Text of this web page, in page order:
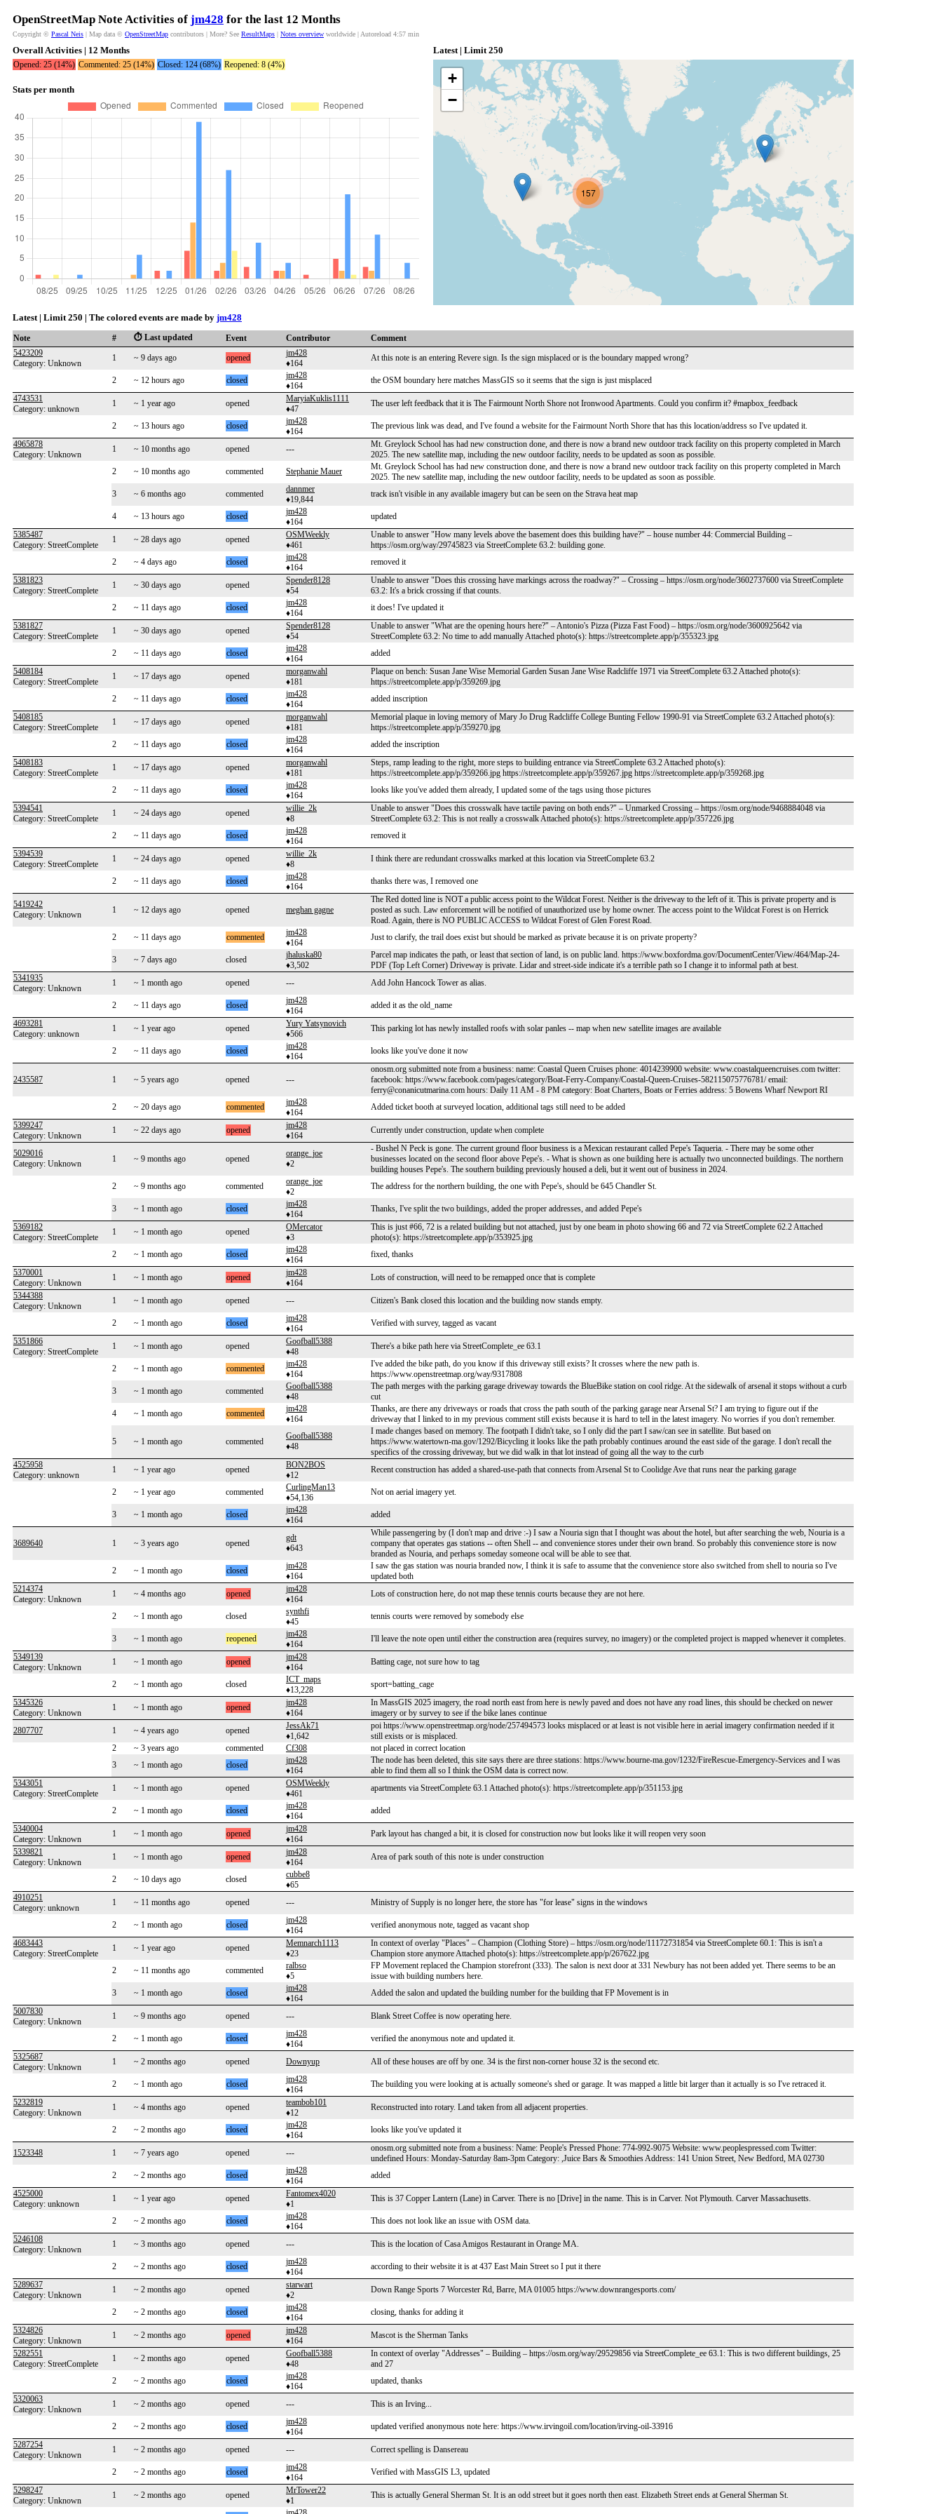
OpenStreetMap Note Activities of jm428 for the last 12 Months
Copyright © Pascal Neis | Map data © OpenStreetMap contributors | More? See ResultMaps | Notes overview worldwide | Autoreload 4:56 min
Overall Activities | 12 Months
Opened: 25 (14%) Commented: 25 (14%) Closed: 124 (68%) Reopened: 8 (4%)
Stats per month
Latest | Limit 250
157
+
−
Latest | Limit 250 | The colored events are made by jm428
Note # ⏱️ Last updated Event Contributor
Comment
5423209
Category: Unknown
1 ~ 9 days ago opened
jm428
♦164
At this note is an entering Revere sign. Is the sign misplaced or is the boundary mapped wrong?
2 ~ 12 hours ago closed
jm428
♦164
the OSM boundary here matches MassGIS so it seems that the sign is just misplaced
4743531
Category: unknown
1 ~ 1 year ago opened
MaryiaKuklis1111
♦47
The user left feedback that it is The Fairmount North Shore not Ironwood Apartments. Could you confirm it? #mapbox_feedback
2 ~ 13 hours ago closed
jm428
♦164
The previous link was dead, and I've found a website for the Fairmount North Shore that has this location/address so I've updated it.
4965878
Category: Unknown
1 ~ 10 months ago opened ---
Mt. Greylock School has had new construction done, and there is now a brand new outdoor track facility on this property completed in March
2025. The new satellite map, including the new outdoor facility, needs to be updated as soon as possible.
2
~ 10 months ago commented Stephanie Mauer
Mt. Greylock School has had new construction done, and there is now a brand new outdoor track facility on this property completed in March
2025. The new satellite map, including the new outdoor facility, needs to be updated as soon as possible.
3
~ 6 months ago commented
dannmer
♦19,844
track isn't visible in any available imagery but can be seen on the Strava heat map
4 ~ 13 hours ago closed
jm428
♦164
updated
5385487
Category: StreetComplete
1 ~ 28 days ago opened
OSMWeekly
♦461
Unable to answer "How many levels above the basement does this building have?" – house number 44: Commercial Building –
https://osm.org/way/29745823 via StreetComplete 63.2: building gone.
2
~ 4 days ago closed
jm428
♦164
removed it
5381823
Category: StreetComplete
1 ~ 30 days ago opened
Spender8128
♦54
Unable to answer "Does this crossing have markings across the roadway?" – Crossing – https://osm.org/node/3602737600 via StreetComplete
63.2: It's a brick crossing if that counts.
2
~ 11 days ago closed
jm428
♦164
it does! I've updated it
5381827
Category: StreetComplete
1 ~ 30 days ago opened
Spender8128
♦54
Unable to answer "What are the opening hours here?" – Antonio's Pizza (Pizza Fast Food) – https://osm.org/node/3600925642 via
StreetComplete 63.2: No time to add manually Attached photo(s): https://streetcomplete.app/p/355323.jpg
2
~ 11 days ago closed
jm428
♦164
added
5408184
Category: StreetComplete
1 ~ 17 days ago opened
morganwahl
♦181
Plaque on bench: Susan Jane Wise Memorial Garden Susan Jane Wise Radcliffe 1971 via StreetComplete 63.2 Attached photo(s):
https://streetcomplete.app/p/359269.jpg
2
~ 11 days ago closed
jm428
♦164
added inscription
5408185
Category: StreetComplete
1 ~ 17 days ago opened
morganwahl
♦181
Memorial plaque in loving memory of Mary Jo Drug Radcliffe College Bunting Fellow 1990-91 via StreetComplete 63.2 Attached photo(s):
https://streetcomplete.app/p/359270.jpg
2
~ 11 days ago closed
jm428
♦164
added the inscription
5408183
Category: StreetComplete
1 ~ 17 days ago opened
morganwahl
♦181
Steps, ramp leading to the right, more steps to building entrance via StreetComplete 63.2 Attached photo(s):
https://streetcomplete.app/p/359266.jpg https://streetcomplete.app/p/359267.jpg https://streetcomplete.app/p/359268.jpg
2
~ 11 days ago closed
jm428
♦164
looks like you've added them already, I updated some of the tags using those pictures
5394541
Category: StreetComplete
1 ~ 24 days ago opened
willie_2k
♦8
Unable to answer "Does this crosswalk have tactile paving on both ends?" – Unmarked Crossing – https://osm.org/node/9468884048 via
StreetComplete 63.2: This is not really a crosswalk Attached photo(s): https://streetcomplete.app/p/357226.jpg
2
~ 11 days ago closed
jm428
♦164
removed it
5394539
Category: StreetComplete
1 ~ 24 days ago opened
willie_2k
♦8
I think there are redundant crosswalks marked at this location via StreetComplete 63.2
2 ~ 11 days ago closed
jm428
♦164
thanks there was, I removed one
5419242
Category: Unknown
1 ~ 12 days ago opened meghan gagne
The Red dotted line is NOT a public access point to the Wildcat Forest. Neither is the driveway to the left of it. This is private property and is
posted as such. Law enforcement will be notified of unauthorized use by home owner. The access point to the Wildcat Forest is on Herrick
Road. Again, there is NO PUBLIC ACCESS to Wildcat Forest of Glen Forest Road.
2
~ 11 days ago commented
jm428
♦164
Just to clarify, the trail does exist but should be marked as private because it is on private property?
3 ~ 7 days ago closed
jhaluska80
♦3,502
Parcel map indicates the path, or least that section of land, is on public land. https://www.boxfordma.gov/DocumentCenter/View/464/Map-24-
PDF (Top Left Corner) Driveway is private. Lidar and street-side indicate it's a terrible path so I change it to informal path at best.
5341935
Category: Unknown
1 ~ 1 month ago opened --- Add John Hancock Tower as alias.
2 ~ 11 days ago closed
jm428
♦164
added it as the old_name
4693281
Category: unknown
1 ~ 1 year ago opened
Yury Yatsynovich
♦566
This parking lot has newly installed roofs with solar panles -- map when new satellite images are available
2 ~ 11 days ago closed
jm428
♦164
looks like you've done it now
2435587 1 ~ 5 years ago opened ---
onosm.org submitted note from a business: name: Coastal Queen Cruises phone: 4014239900 website: www.coastalqueencruises.com twitter:
facebook: https://www.facebook.com/pages/category/Boat-Ferry-Company/Coastal-Queen-Cruises-582115075776781/ email:
ferry@conanicutmarina.com hours: Daily 11 AM - 8 PM category: Boat Charters, Boats or Ferries address: 5 Bowens Wharf Newport RI
2
~ 20 days ago commented
jm428
♦164
Added ticket booth at surveyed location, additional tags still need to be added
5399247
Category: Unknown
1 ~ 22 days ago opened
jm428
♦164
Currently under construction, update when complete
5029016
Category: Unknown
1 ~ 9 months ago opened
orange_joe
♦2
- Bushel N Peck is gone. The current ground floor business is a Mexican restaurant called Pepe's Taqueria. - There may be some other
businesses located on the second floor above Pepe's. - What is shown as one building here is actually two unconnected buildings. The northern
building houses Pepe's. The southern building previously housed a deli, but it went out of business in 2024.
2
~ 9 months ago commented
orange_joe
♦2
The address for the northern building, the one with Pepe's, should be 645 Chandler St.
3 ~ 1 month ago closed
jm428
♦164
Thanks, I've split the two buildings, added the proper addresses, and added Pepe's
5369182
Category: StreetComplete
1 ~ 1 month ago opened
OMercator
♦3
This is just #66, 72 is a related building but not attached, just by one beam in photo showing 66 and 72 via StreetComplete 62.2 Attached
photo(s): https://streetcomplete.app/p/353925.jpg
2
~ 1 month ago closed
jm428
♦164
fixed, thanks
5370001
Category: Unknown
1 ~ 1 month ago opened
jm428
♦164
Lots of construction, will need to be remapped once that is complete
5344388
Category: Unknown
1 ~ 1 month ago opened --- Citizen's Bank closed this location and the building now stands empty.
2 ~ 1 month ago closed
jm428
♦164
Verified with survey, tagged as vacant
5351866
Category: StreetComplete
1 ~ 1 month ago opened
Goofball5388
♦48
There's a bike path here via StreetComplete_ee 63.1
2 ~ 1 month ago commented
jm428
♦164
I've added the bike path, do you know if this driveway still exists? It crosses where the new path is.
https://www.openstreetmap.org/way/9317808
3
~ 1 month ago commented
Goofball5388
♦48
The path merges with the parking garage driveway towards the BlueBike station on cool ridge. At the sidewalk of arsenal it stops without a curb
cut
4
~ 1 month ago commented
jm428
♦164
Thanks, are there any driveways or roads that cross the path south of the parking garage near Arsenal St? I am trying to figure out if the
driveway that I linked to in my previous comment still exists because it is hard to tell in the latest imagery. No worries if you don't remember.
5 ~ 1 month ago commented
Goofball5388
♦48
I made changes based on memory. The footpath I didn't take, so I only did the part I saw/can see in satellite. But based on
https://www.watertown-ma.gov/1292/Bicycling it looks like the path probably continues around the east side of the garage. I don't recall the
specifics of the crossing driveway, but we did walk in that lot instead of going all the way to the curb
4525958
Category: unknown
1 ~ 1 year ago opened
BON2BOS
♦12
Recent construction has added a shared-use-path that connects from Arsenal St to Coolidge Ave that runs near the parking garage
2 ~ 1 year ago commented
CurlingMan13
♦54,136
Not on aerial imagery yet.
3 ~ 1 month ago closed
jm428
♦164
added
3689640 1 ~ 3 years ago opened
gdt
♦643
While passengering by (I don't map and drive :-) I saw a Nouria sign that I thought was about the hotel, but after searching the web, Nouria is a
company that operates gas stations -- often Shell -- and convenience stores under their own brand. So probably this convenience store is now
branded as Nouria, and perhaps someday someone ocal will be able to see that.
2
~ 1 month ago closed
jm428
♦164
I saw the gas station was nouria branded now, I think it is safe to assume that the convenience store also switched from shell to nouria so I've
updated both
5214374
Category: Unknown
1 ~ 4 months ago opened
jm428
♦164
Lots of construction here, do not map these tennis courts because they are not here.
2 ~ 1 month ago closed
synthfi
♦45
tennis courts were removed by somebody else
3 ~ 1 month ago reopened
jm428
♦164
I'll leave the note open until either the construction area (requires survey, no imagery) or the completed project is mapped whenever it completes.
5349139
Category: Unknown
1 ~ 1 month ago opened
jm428
♦164
Batting cage, not sure how to tag
2 ~ 1 month ago closed
ICT_maps
♦13,228
sport=batting_cage
5345326
Category: Unknown
1 ~ 1 month ago opened
jm428
♦164
In MassGIS 2025 imagery, the road north east from here is newly paved and does not have any road lines, this should be checked on newer
imagery or by survey to see if the bike lanes continue
2807707
1 ~ 4 years ago opened
JessAk71
♦1,642
poi https://www.openstreetmap.org/node/257494573 looks misplaced or at least is not visible here in aerial imagery confirmation needed if it
still exists or is misplaced.
2
~ 3 years ago commented Cf308
not placed in correct location
3
~ 1 month ago closed
jm428
♦164
The node has been deleted, this site says there are three stations: https://www.bourne-ma.gov/1232/FireRescue-Emergency-Services and I was
able to find them all so I think the OSM data is correct now.
5343051
Category: StreetComplete
1 ~ 1 month ago opened
OSMWeekly
♦461
apartments via StreetComplete 63.1 Attached photo(s): https://streetcomplete.app/p/351153.jpg
2 ~ 1 month ago closed
jm428
♦164
added
5340004
Category: Unknown
1 ~ 1 month ago opened
jm428
♦164
Park layout has changed a bit, it is closed for construction now but looks like it will reopen very soon
5339821
Category: Unknown
1 ~ 1 month ago opened
jm428
♦164
Area of park south of this note is under construction
2 ~ 10 days ago closed
cubbe8
♦65
4910251
Category: unknown
1 ~ 11 months ago opened --- Ministry of Supply is no longer here, the store has "for lease" signs in the windows
2 ~ 1 month ago closed
jm428
♦164
verified anonymous note, tagged as vacant shop
4683443
Category: StreetComplete
1 ~ 1 year ago opened
Memnarch1113
♦23
In context of overlay "Places" – Champion (Clothing Store) – https://osm.org/node/11172731854 via StreetComplete 60.1: This is isn't a
Champion store anymore Attached photo(s): https://streetcomplete.app/p/267622.jpg
2
~ 11 months ago commented
ralbso
♦5
FP Movement replaced the Champion storefront (333). The salon is next door at 331 Newbury has not been added yet. There seems to be an
issue with building numbers here.
3
~ 1 month ago closed
jm428
♦164
Added the salon and updated the building number for the building that FP Movement is in
5007830
Category: Unknown
1 ~ 9 months ago opened --- Blank Street Coffee is now operating here.
2 ~ 1 month ago closed
jm428
♦164
verified the anonymous note and updated it.
5325687
Category: Unknown
1 ~ 2 months ago opened Downyup All of these houses are off by one. 34 is the first non-corner house 32 is the second etc.
2 ~ 1 month ago closed
jm428
♦164
The building you were looking at is actually someone's shed or garage. It was mapped a little bit larger than it actually is so I've retraced it.
5232819
Category: Unknown
1 ~ 4 months ago opened
teambob101
♦12
Reconstructed into rotary. Land taken from all adjacent properties.
2 ~ 2 months ago closed
jm428
♦164
looks like you've updated it
1523348 1 ~ 7 years ago opened ---
onosm.org submitted note from a business: Name: People's Pressed Phone: 774-992-9075 Website: www.peoplespressed.com Twitter:
undefined Hours: Monday-Saturday 8am-3pm Category: ,Juice Bars & Smoothies Address: 141 Union Street, New Bedford, MA 02730
2
~ 2 months ago closed
jm428
♦164
added
4525000
Category: unknown
1 ~ 1 year ago opened
Fantomex4020
♦1
This is 37 Copper Lantern (Lane) in Carver. There is no [Drive] in the name. This is in Carver. Not Plymouth. Carver Massachusetts.
2 ~ 2 months ago closed
jm428
♦164
This does not look like an issue with OSM data.
5246108
Category: Unknown
1 ~ 3 months ago opened --- This is the location of Casa Amigos Restaurant in Orange MA.
2 ~ 2 months ago closed
jm428
♦164
according to their website it is at 437 East Main Street so I put it there
5289637
Category: Unknown
1 ~ 2 months ago opened
starwart
♦2
Down Range Sports 7 Worcester Rd, Barre, MA 01005 https://www.downrangesports.com/
2 ~ 2 months ago closed
jm428
♦164
closing, thanks for adding it
5324826
Category: Unknown
1 ~ 2 months ago opened
jm428
♦164
Mascot is the Sherman Tanks
5282551
Category: StreetComplete
1 ~ 2 months ago opened
Goofball5388
♦48
In context of overlay "Addresses" – Building – https://osm.org/way/29529856 via StreetComplete_ee 63.1: This is two different buildings, 25
and 27
2
~ 2 months ago closed
jm428
♦164
updated, thanks
5320063
Category: Unknown
1 ~ 2 months ago opened --- This is an Irving...
2 ~ 2 months ago closed
jm428
♦164
updated verified anonymous note here: https://www.irvingoil.com/location/irving-oil-33916
5287254
Category: Unknown
1 ~ 2 months ago opened --- Correct spelling is Dansereau
2 ~ 2 months ago closed
jm428
♦164
Verified with MassGIS L3, updated
5298247
Category: Unknown
1 ~ 2 months ago opened
MrTower22
♦1
This is actually General Sherman St. It is an odd street but it goes north then east. Elizabeth Street ends at General Sherman St.